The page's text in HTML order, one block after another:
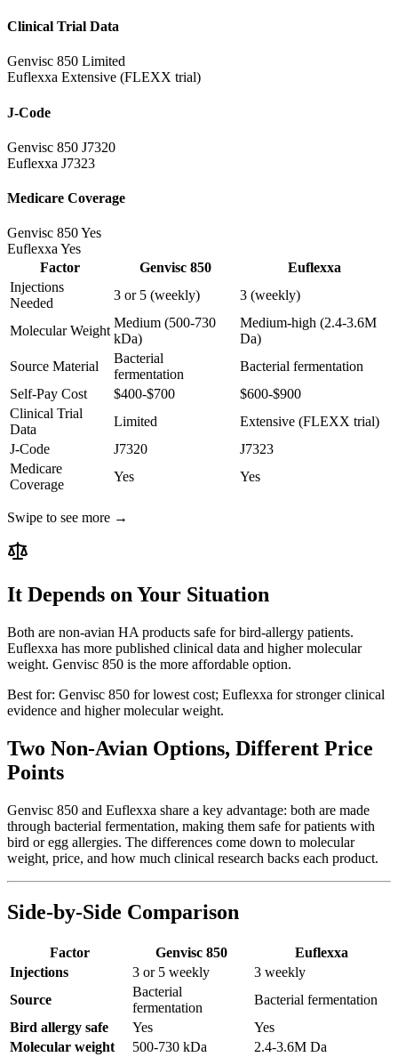
Clinical Trial Data
Genvisc 850 Limited
Euflexxa Extensive (FLEXX trial)
J-Code
Genvisc 850 J7320
Euflexxa J7323
Medicare Coverage
Genvisc 850Yes
EuflexxaYes
Factor
Genvisc 850
Euflexxa
Injections
Needed
3 or 5 (weekly) 3 (weekly)
Molecular Weight
Medium (500-730
kDa)
Medium-high (2.4-3.6M
Da)
Source Material
Bacterial
fermentation
Bacterial fermentation
Self-Pay Cost
$400-$700
$600-$900
Clinical Trial
Data
Limited
Extensive (FLEXX trial)
J-Code
J7320
J7323
Medicare
Coverage
Yes Yes
Swipe to see more →
It Depends on Your Situation
Both are non-avian HA products safe for bird-allergy patients.
Euflexxa has more published clinical data and higher molecular
weight. Genvisc 850 is the more affordable option.
Best for: Genvisc 850 for lowest cost; Euflexxa for stronger clinical
evidence and higher molecular weight.
Two Non-Avian Options, Different Price
Points
Genvisc 850 and Euflexxa share a key advantage: both are made
through bacterial fermentation, making them safe for patients with
bird or egg allergies. The differences come down to molecular
weight, price, and how much clinical research backs each product.
Side-by-Side Comparison
Factor Genvisc 850
Euflexxa
Injections
3 or 5 weekly
3 weekly
Source
Bacterial
fermentation
Bacterial fermentation
Bird allergy safe
Yes
Yes
Molecular weight
500-730 kDa
2.4-3.6M Da